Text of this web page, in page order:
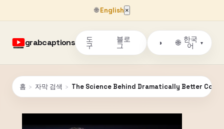
🌐English ×
grabcaptions 도
구
블로
그 ◑ 🌐 한국
어
▾
홈 › 자막 검색 › The Science Behind Dramatically Better